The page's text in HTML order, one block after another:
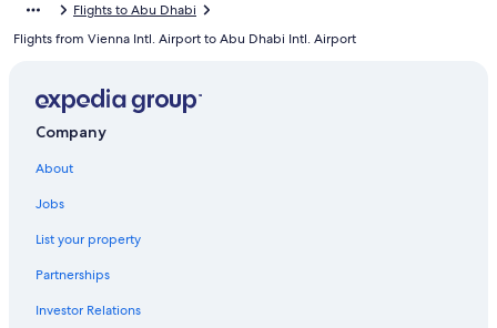
Flights to Abu Dhabi
Flights from Vienna Intl. Airport to Abu Dhabi Intl. Airport
Company
About
Jobs
List your property
Partnerships
Investor Relations